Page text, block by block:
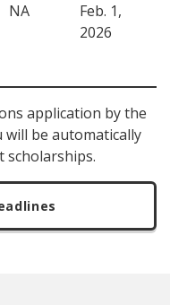
NA
Feb. 1,
2026
application by the
be automatically
scholarships.